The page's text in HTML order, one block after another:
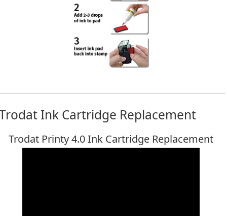
Ink Cartridge Replacement
Trodat Printy 4.0 Ink Cartridge Replacement